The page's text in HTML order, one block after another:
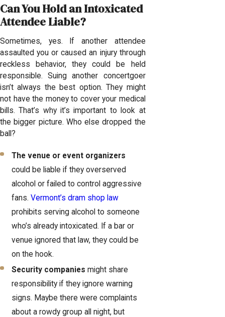
Can You Hold an Intoxicated
Attendee Liable?
Sometimes, yes. If another attendee
assaulted you or caused an injury through
reckless behavior, they could be held
responsible. Suing another concertgoer
isn’t always the best option. They might
not have the money to cover your medical
bills. That’s why it’s important to look at
the bigger picture. Who else dropped the
ball?
The venue or event organizers
could be liable if they overserved
alcohol or failed to control aggressive
fans.Vermont’s dram shop law
prohibits serving alcohol to someone
who’s already intoxicated. If a bar or
venue ignored that law, they could be
on the hook.
Security companies might share
responsibility if they ignore warning
signs. Maybe there were complaints
about a rowdy group all night, but